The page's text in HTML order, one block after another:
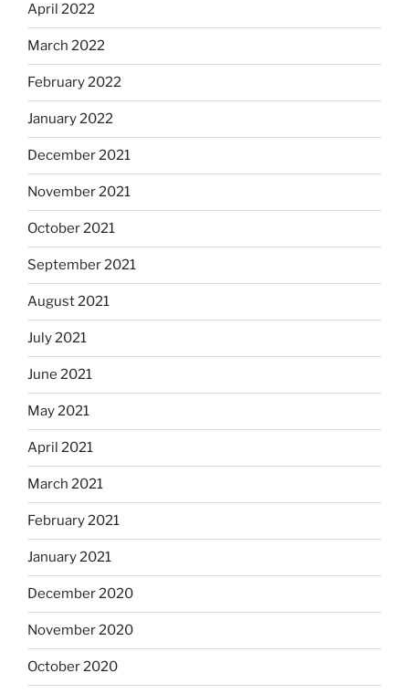
April 2022
March 2022
February 2022
January 2022
December 2021
November 2021
October 2021
September 2021
August 2021
July 2021
June 2021
May 2021
April 2021
March 2021
February 2021
January 2021
December 2020
November 2020
October 2020